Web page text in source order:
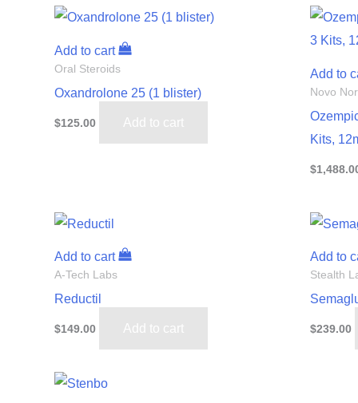
Add to cart
Oral Steroids
Oxandrolone 25 (1 blister)
$125.00 Add to cart
Add to
Novo
Kits,
$
Add to cart
A-Tech Labs
Reductil
$149.00 Add to cart
Add to
Stealth
$239.00